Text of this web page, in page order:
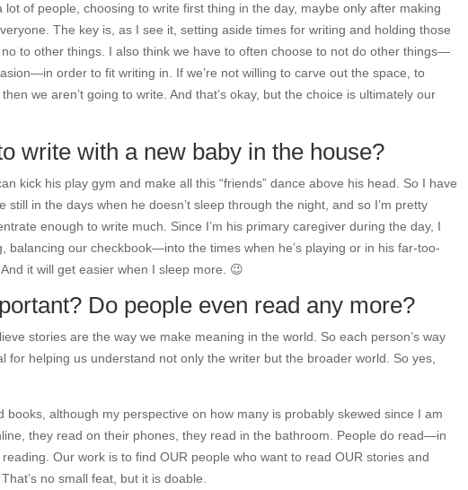
of people, choosing to write first thing in the day, maybe only after making
The key is, as I see it, setting aside times for writing and holding those
to other things. I also think we have to often choose to not do other things—
order to fit writing in. If we’re not willing to carve out the space, to
we aren’t going to write. And that’s okay, but the choice is ultimately our
write with a new baby in the house?
kick his play gym and make all this “friends” dance above his head. So I have
still in the days when he doesn’t sleep through the night, and so I’m pretty
enough to write much. Since I’m his primary caregiver during the day, I
our checkbook—into the times when he’s playing or in his far-too-
it will get easier when I sleep more. 😉
Do people even read any more?
stories are the way we make meaning in the world. So each person’s way
helping us understand not only the writer but the broader world. So yes,
although my perspective on how many is probably skewed since I am
they read on their phones, they read in the bathroom. People do read—in
Our work is to find OUR people who want to read OUR stories and
no small feat, but it is doable.